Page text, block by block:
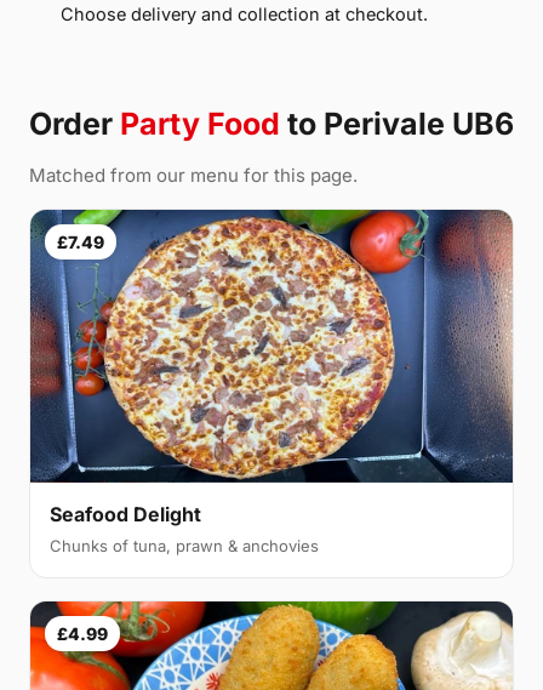
Choose delivery and collection at checkout.
Order Party Food to Perivale UB6
Matched from our menu for this page.
£7.49
Seafood Delight
Chunks of tuna, prawn & anchovies
£4.99